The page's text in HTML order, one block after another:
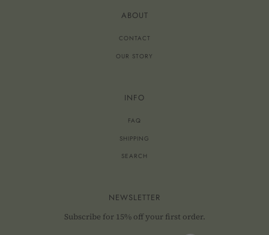
ABOUT
CONTACT
OUR STORY
INFO
FAQ
SHIPPING
SEARCH
NEWSLETTER
Subscribe for 15% off your first order.